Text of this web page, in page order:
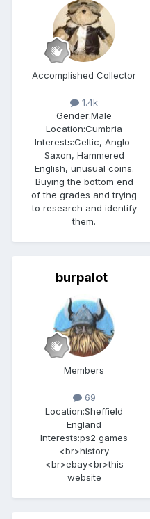
Accomplished Collector
1.4k
Gender:Male
Location:Cumbria
Interests:Celtic, Anglo-
Saxon, Hammered
English, unusual coins.
Buying the bottom end
of the grades and trying
to research and identify
them.
burpalot
Members
69
Location:Sheffield
England
Interests:ps2 games
<br>history
<br>ebay<br>this
website